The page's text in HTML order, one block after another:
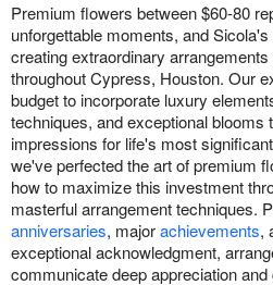
Premium flowers between $60-80
unforgettable moments, and
creating extraordinary
throughout Cypress, Houston. Our
budget to incorporate luxury
techniques, and exceptional blooms
impressions for life's most
we've perfected the art of premium
how to maximize this investment
masterful arrangement techniques.
anniversaries, majorachievements,
exceptional acknowledgment,
communicate deep appreciation